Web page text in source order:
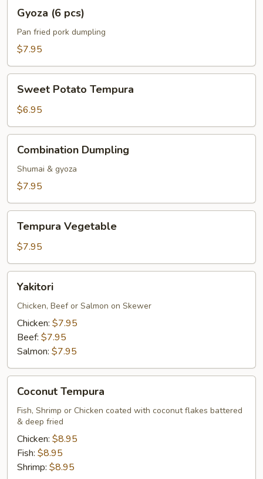
pcs)
Gyoza (6 pcs)
Pan fried pork dumpling
$7.95
Potato
Tempura
Sweet Potato Tempura
$6.95
Dumpling
Combination Dumpling
Shumai & gyoza
$7.95
Vegetable
Tempura Vegetable
$7.95
Yakitori
Chicken, Beef or Salmon on Skewer
Chicken: $7.95
Beef: $7.95
Salmon: $7.95
Tempura
Coconut Tempura
Fish, Shrimp or Chicken coated with coconut flakes battered
& deep fried
Chicken: $8.95
Fish: $8.95
Shrimp: $8.95